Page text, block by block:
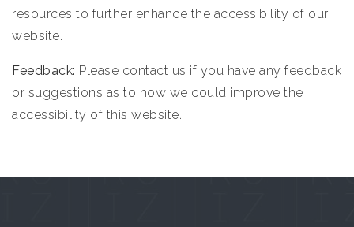
resources to further enhance the accessibility of our
website.
Feedback: Please contact us if you have any feedback
or suggestions as to how we could improve the
accessibility of this website.